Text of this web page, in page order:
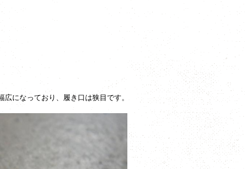
になっており、履き口は狭目です。